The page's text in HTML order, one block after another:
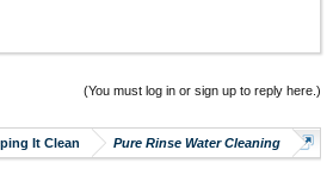
(You must log in or sign up to reply here.)
It Clean Pure Rinse Water Cleaning